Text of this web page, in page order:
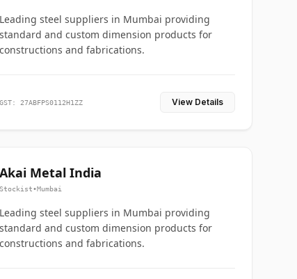
Leading steel suppliers in Mumbai providing
standard and custom dimension products for
constructions and fabrications.
GST: 27ABFPS0112H1ZZ View Details
Akai Metal India
Stockist•Mumbai
Leading steel suppliers in Mumbai providing
standard and custom dimension products for
constructions and fabrications.